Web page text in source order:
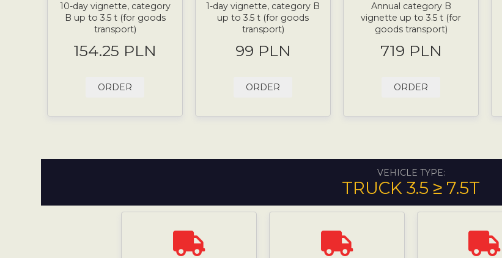
10-day vignette, category
B up to 3.5 t (for goods
transport)
154.25 PLN
ORDER
1-day vignette, category B
up to 3.5 t (for goods
transport)
99 PLN
ORDER
Annual category B
vignette up to 3.5 t (for
goods transport)
719 PLN
ORDER
VEHICLE TYPE:
TRUCK 3.5 ≥ 7.5T